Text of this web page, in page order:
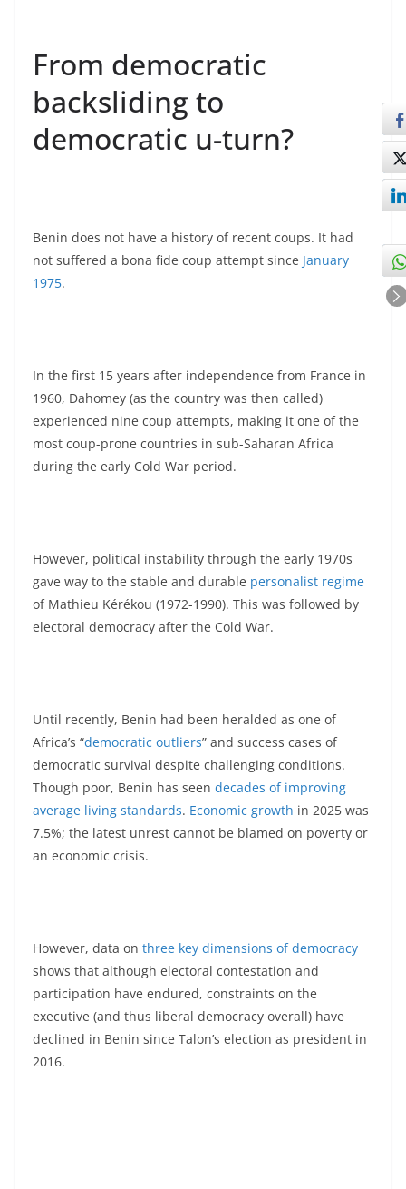
From democratic
backsliding to
democratic u-turn?
Benin does not have a history of recent coups. It had
not suffered a bona fide coup attempt since January
1975.
In the first 15 years after independence from France in
1960, Dahomey (as the country was then called)
experienced nine coup attempts, making it one of the
most coup-prone countries in sub-Saharan Africa
during the early Cold War period.
However, political instability through the early 1970s
gave way to the stable and durable personalist regime
of Mathieu Kérékou (1972-1990). This was followed by
electoral democracy after the Cold War.
Until recently, Benin had been heralded as one of
Africa’s “democratic outliers” and success cases of
democratic survival despite challenging conditions.
Though poor, Benin has seen decades of improving
average living standards. Economic growth in 2025 was
7.5%; the latest unrest cannot be blamed on poverty or
an economic crisis.
However, data on three key dimensions of democracy
shows that although electoral contestation and
participation have endured, constraints on the
executive (and thus liberal democracy overall) have
declined in Benin since Talon’s election as president in
2016.